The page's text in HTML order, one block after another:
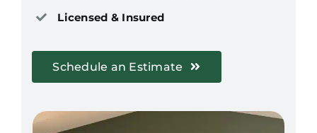
Licensed & Insured
Schedule an Estimate